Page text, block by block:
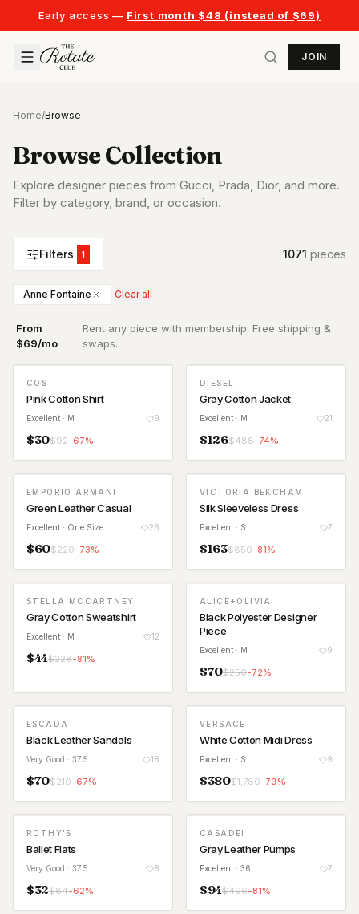
Early access — First month $48 (instead of $69)
JOIN
Home/Browse
Browse Collection
Explore designer pieces from Gucci, Prada, Dior, and more.
Filter by category, brand, or occasion.
Filters 1 1071 pieces
Anne Fontaine Clear all
From
$69/mo
Rent any piece with membership. Free shipping &
swaps.
COS
Pink Cotton Shirt
Excellent · M 9
$30$92-67%
DIESEL
Gray Cotton Jacket
Excellent · M 21
$126$488-74%
EMPORIO ARMANI
Green Leather Casual
Excellent · One Size 26
$60$220-73%
VICTORIA BEKCHAM
Silk Sleeveless Dress
Excellent · S 7
$163$850-81%
STELLA MCCARTNEY
Gray Cotton Sweatshirt
Excellent · M 12
$44$228-81%
ALICE+OLIVIA
Black Polyester Designer
Piece
Excellent · M 9
$70$250-72%
ESCADA
Black Leather Sandals
Very Good · 37.5 18
$70$210-67%
VERSACE
White Cotton Midi Dress
Excellent · S 9
$380$1,780-79%
ROTHY'S
Ballet Flats
Very Good · 37.5 8
$32$84-62%
CASADEI
Gray Leather Pumps
Excellent · 36 7
$94$496-81%